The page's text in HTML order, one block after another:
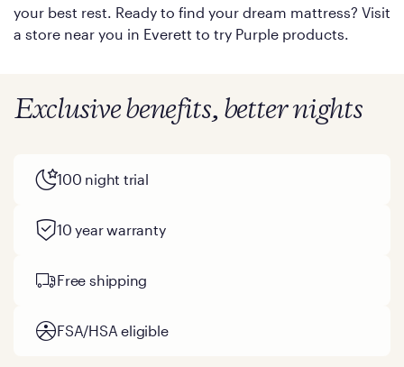
your best rest. Ready to find your dream mattress? Visit
a store near you in Everett to try Purple products.
Exclusive benefits, better nights
100 night trial
10 year warranty
Free shipping
FSA/HSA eligible